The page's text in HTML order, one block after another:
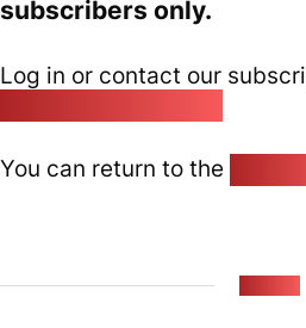
subscribers only.
Log in or contact our
You can return to the